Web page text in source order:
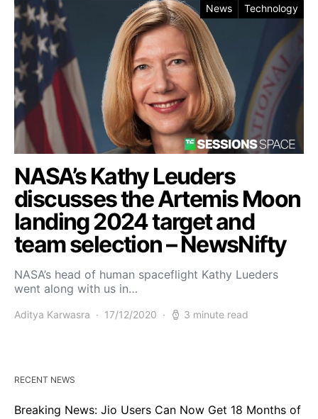
News Technology
NASA’s Kathy Leuders
discusses the Artemis Moon
landing 2024 target and
team selection – NewsNifty
NASA’s head of human spaceflight Kathy Lueders
went along with us in…
Aditya Karwasra 17/12/2020 3 minute read
RECENT NEWS
Breaking News: Jio Users Can Now Get 18 Months of